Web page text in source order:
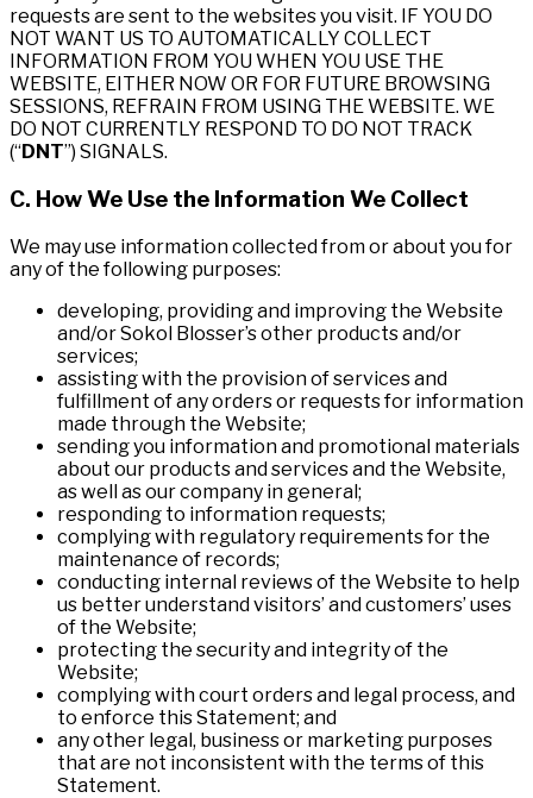
requests are sent to the websites you visit. IF YOU DO
NOT WANT US TO AUTOMATICALLY COLLECT
INFORMATION FROM YOU WHEN YOU USE THE
WEBSITE, EITHER NOW OR FOR FUTURE BROWSING
SESSIONS, REFRAIN FROM USING THE WEBSITE. WE
DO NOT CURRENTLY RESPOND TO DO NOT TRACK
(“DNT”) SIGNALS.
C. How We Use the Information We Collect
We may use information collected from or about you for
any of the following purposes:
developing, providing and improving the Website
and/or Sokol Blosser’s other products and/or
services;
assisting with the provision of services and
fulfillment of any orders or requests for information
made through the Website;
sending you information and promotional materials
about our products and services and the Website,
as well as our company in general;
responding to information requests;
complying with regulatory requirements for the
maintenance of records;
conducting internal reviews of the Website to help
us better understand visitors’ and customers’ uses
of the Website;
protecting the security and integrity of the
Website;
complying with court orders and legal process, and
to enforce this Statement; and
any other legal, business or marketing purposes
that are not inconsistent with the terms of this
Statement.